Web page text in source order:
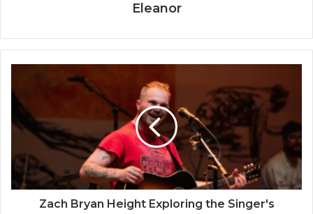
Eleanor
Zach Bryan Height Exploring the Singer's